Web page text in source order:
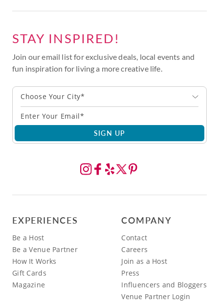
STAY INSPIRED!
Join our email list for exclusive deals, local events and
fun inspiration for living a more creative life.
Choose Your City*
SIGN UP
EXPERIENCES
Be a Host
Be a Venue Partner
How It Works
Gift Cards
Magazine
COMPANY
Contact
Careers
Join as a Host
Press
Influencers and Bloggers
Venue Partner Login